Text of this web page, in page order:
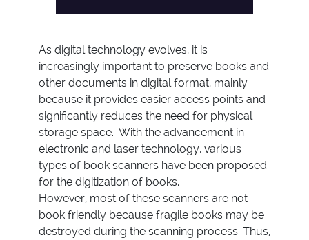
As digital technology evolves, it is
increasingly important to preserve books and
other documents in digital format, mainly
because it provides easier access points and
significantly reduces the need for physical
storage space. With the advancement in
electronic and laser technology, various
types of book scanners have been proposed
for the digitization of books.
However, most of these scanners are not
book friendly because fragile books may be
destroyed during the scanning process. Thus,